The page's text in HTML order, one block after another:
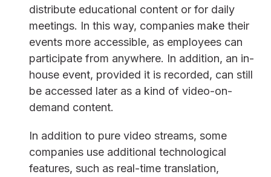
distribute educational content or for daily
meetings. In this way, companies make their
events more accessible, as employees can
participate from anywhere. In addition, an in-
house event, provided it is recorded, can still
be accessed later as a kind of video-on-
demand content.
In addition to pure video streams, some
companies use additional technological
features, such as real-time translation,